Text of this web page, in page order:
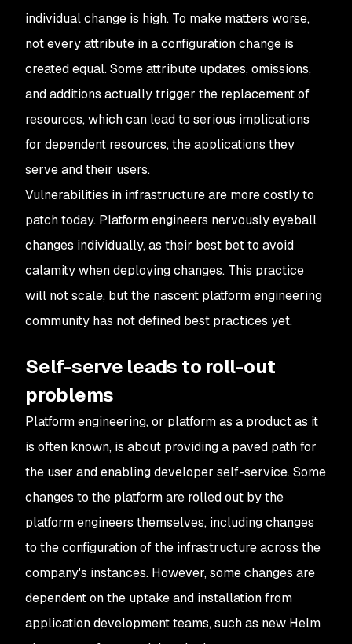
individual change is high. To make matters worse,
not every attribute in a configuration change is
created equal. Some attribute updates, omissions,
and additions actually trigger the replacement of
resources, which can lead to serious implications
for dependent resources, the applications they
serve and their users.
Vulnerabilities in infrastructure are more costly to
patch today. Platform engineers nervously eyeball
changes individually, as their best bet to avoid
calamity when deploying changes. This practice
will not scale, but the nascent platform engineering
community has not defined best practices yet.
Self-serve leads to roll-out
problems
Platform engineering, or platform as a product as it
is often known, is about providing a paved path for
the user and enabling developer self-service. Some
changes to the platform are rolled out by the
platform engineers themselves, including changes
to the configuration of the infrastructure across the
company's instances. However, some changes are
dependent on the uptake and installation from
application development teams, such as new Helm